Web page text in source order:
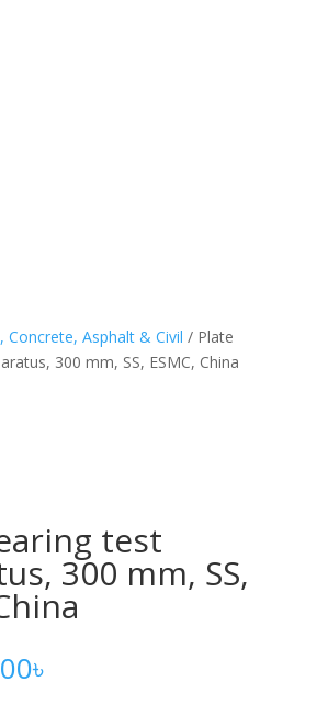
Concrete, Asphalt & Civil / Plate
300 mm, SS, ESMC, China
test
300 mm, SS,
৳